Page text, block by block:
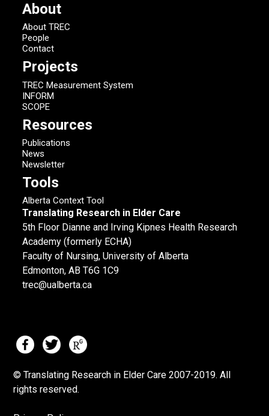
About
About TREC
People
Contact
Projects
TREC Measurement System
INFORM
SCOPE
Resources
Publications
News
Newsletter
Tools
Alberta Context Tool
Translating Research in Elder Care
5th Floor Dianne and Irving Kipnes Health Research
Academy (formerly ECHA)
Faculty of Nursing, University of Alberta
Edmonton, AB T6G 1C9
trec@ualberta.ca
© Translating Research in Elder Care 2007-2019. All
rights reserved.